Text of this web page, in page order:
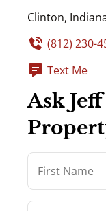
Clinton,
(812) 230-
Text Me
Ask